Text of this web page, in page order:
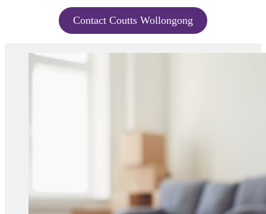
Contact Coutts Wollongong